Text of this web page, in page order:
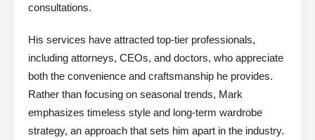
consultations.
His services have attracted top-tier professionals,
including attorneys, CEOs, and doctors, who appreciate
both the convenience and craftsmanship he provides.
Rather than focusing on seasonal trends, Mark
emphasizes timeless style and long-term wardrobe
strategy, an approach that sets him apart in the industry.